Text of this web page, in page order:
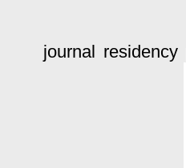
journal residency